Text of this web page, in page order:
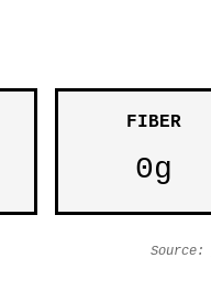
FIBER
0g
Source: